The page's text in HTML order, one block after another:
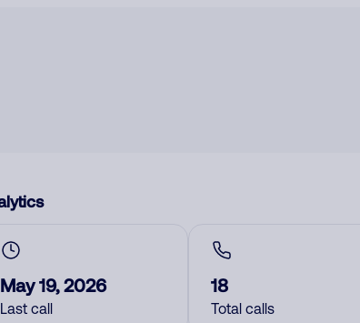
May 19, 2026
Last call
18
Total calls